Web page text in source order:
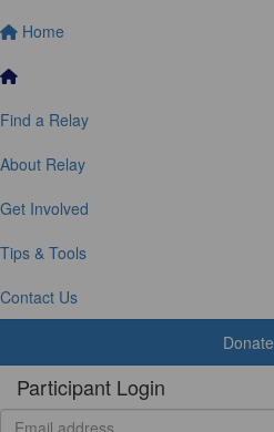
Home
Find a Relay
About Relay
Get Involved
Tips & Tools
Contact Us
Donate
Participant Login